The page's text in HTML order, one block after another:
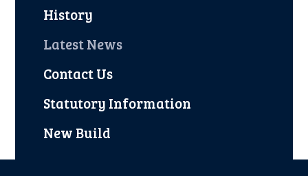
History
Latest News
Contact Us
Statutory Information
New Build